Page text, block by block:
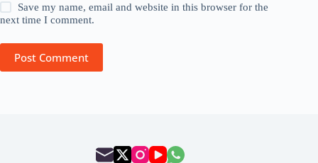
Save my name, email and website in this browser for the
next time I comment.
Post Comment